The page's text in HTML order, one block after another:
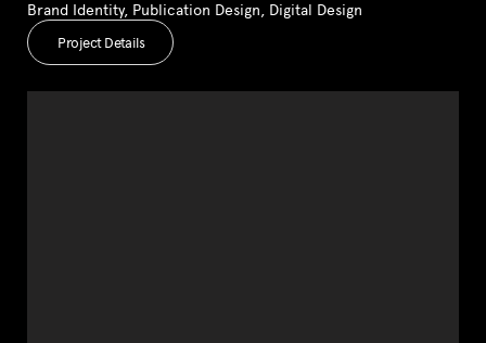
Brand Identity, Publication Design, Digital Design
Project Details